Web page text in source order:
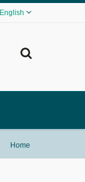
English
Home